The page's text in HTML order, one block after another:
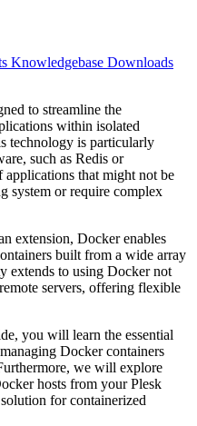
Knowledgebase Downloads
to streamline the
within isolated
technology is particularly
such as Redis or
that might not be
system or require complex
extension, Docker enables
built from a wide array
extends to using Docker not
servers, offering flexible
you will learn the essential
Docker containers
we will explore
hosts from your Plesk
for containerized